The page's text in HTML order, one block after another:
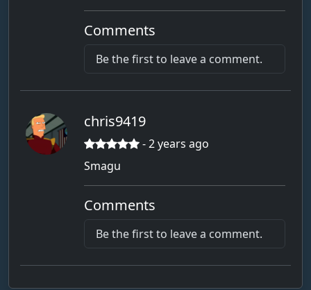
Comments
Be the first to leave a comment.
chris9419
- 2 years ago
Smagu
Comments
Be the first to leave a comment.